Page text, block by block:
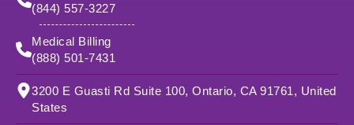
(844) 557-3227
Medical Billing
(888) 501-7431
3200 E Guasti Rd Suite 100, Ontario, CA 91761, United
States